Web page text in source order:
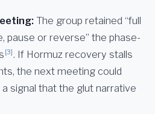
The group retained “full
pause or reverse” the phase-
[3]. If Hormuz recovery stalls
the next meeting could
signal that the glut narrative